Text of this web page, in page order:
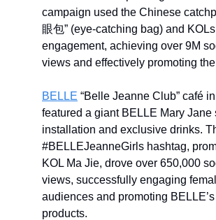
campaign used the Chinese
眼包” (eye-catching bag) and
engagement, achieving over 9M
views and effectively promoting
BELLE “Belle Jeanne Club” café
featured a giant BELLE Mary Jane
installation and exclusive drinks.
#BELLEJeanneGirls hashtag,
KOL Ma Jie, drove over 650,000
views, successfully engaging
audiences and promoting
products.